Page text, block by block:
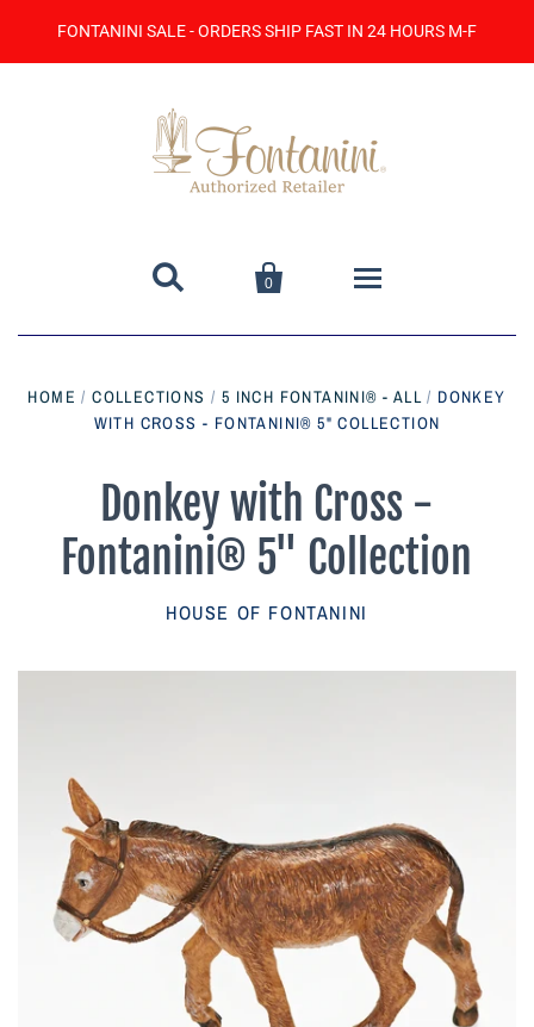
FONTANINI SALE - ORDERS SHIP FAST IN 24 HOURS M-F
 
0
Catalog
Contact Us
Parish Sales Dept
Retired Specials
Account
HOME / COLLECTIONS / 5 INCH FONTANINI® - ALL / DONKEY
WITH CROSS - FONTANINI® 5" COLLECTION
Donkey with Cross -
Fontanini® 5" Collection
HOUSE OF FONTANINI